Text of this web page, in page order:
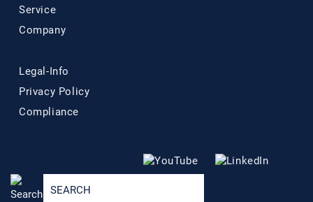
Service
Company
Legal-Info
Privacy Policy
Compliance